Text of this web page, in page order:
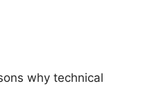
why technical